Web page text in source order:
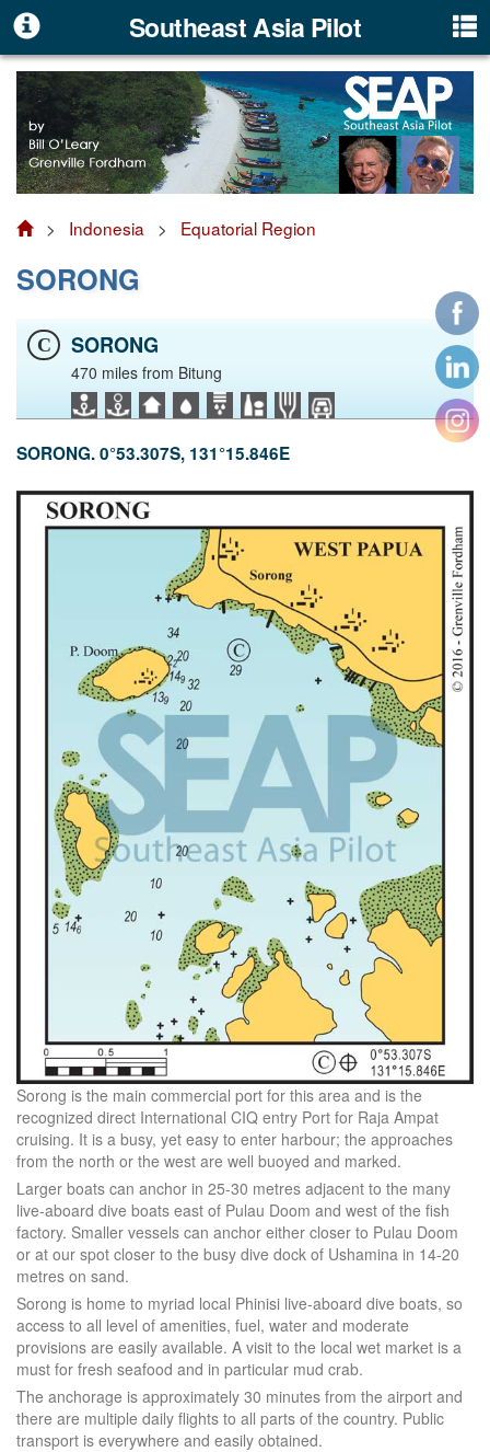
Southeast Asia Pilot
> Indonesia > Equatorial Region
SORONG
C SORONG
470 miles from Bitung
SORONG. 0°53.307S, 131°15.846E
Sorong is the main commercial port for this area and is the
recognized direct International CIQ entry Port for Raja Ampat
cruising. It is a busy, yet easy to enter harbour; the approaches
from the north or the west are well buoyed and marked.
Larger boats can anchor in 25-30 metres adjacent to the many
live-aboard dive boats east of Pulau Doom and west of the fish
factory. Smaller vessels can anchor either closer to Pulau Doom
or at our spot closer to the busy dive dock of Ushamina in 14-20
metres on sand.
Sorong is home to myriad local Phinisi live-aboard dive boats, so
access to all level of amenities, fuel, water and moderate
provisions are easily available. A visit to the local wet market is a
must for fresh seafood and in particular mud crab.
The anchorage is approximately 30 minutes from the airport and
there are multiple daily flights to all parts of the country. Public
transport is everywhere and easily obtained.